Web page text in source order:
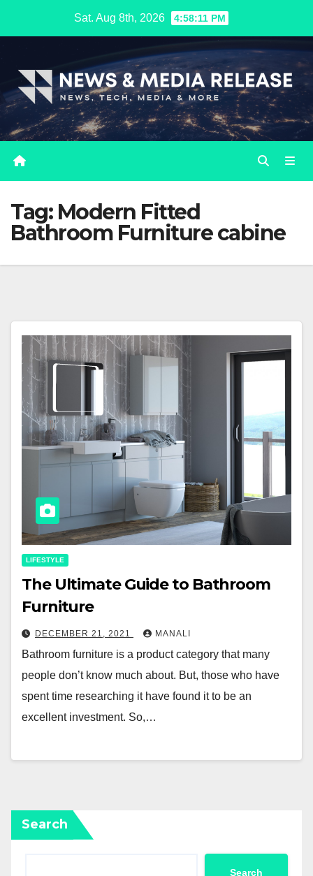
Sat. Aug 8th, 2026 4:58:12 PM
Tag: Modern Fitted
Bathroom Furniture cabine
LIFESTYLE
The Ultimate Guide to Bathroom
Furniture
DECEMBER 21, 2021 MANALI
Bathroom furniture is a product category that many
people don’t know much about. But, those who have
spent time researching it have found it to be an
excellent investment. So,…
Search
Search